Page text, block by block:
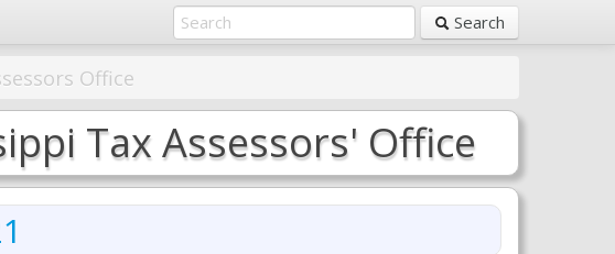
Search
Office
Tax Assessors' Office